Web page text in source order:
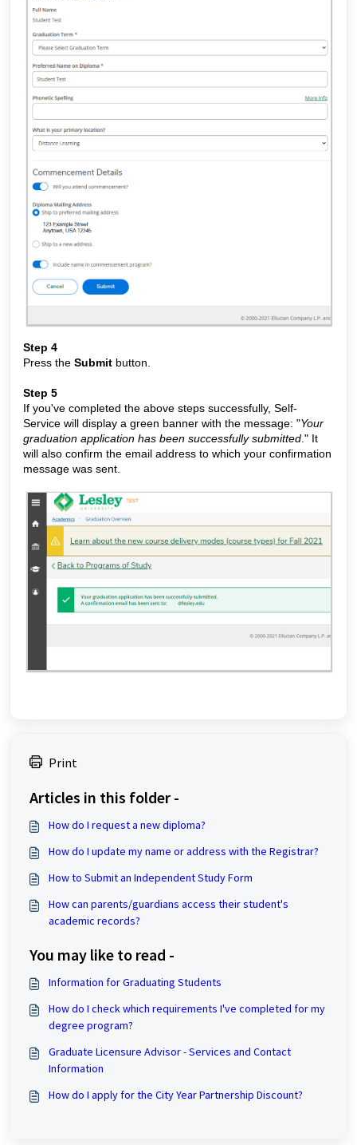
Step 4
Press the Submit button.
Step 5
If you've completed the above steps successfully, Self-
Service will display a green banner with the message: "Your
graduation application has been successfully submitted." It
will also confirm the email address to which your confirmation
message was sent.
Print
Articles in this folder -
How do I request a new diploma?
How do I update my name or address with the Registrar?
How to Submit an Independent Study Form
How can parents/guardians access their student's
academic records?
You may like to read -
Information for Graduating Students
How do I check which requirements I've completed for my
degree program?
Graduate Licensure Advisor - Services and Contact
Information
How do I apply for the City Year Partnership Discount?